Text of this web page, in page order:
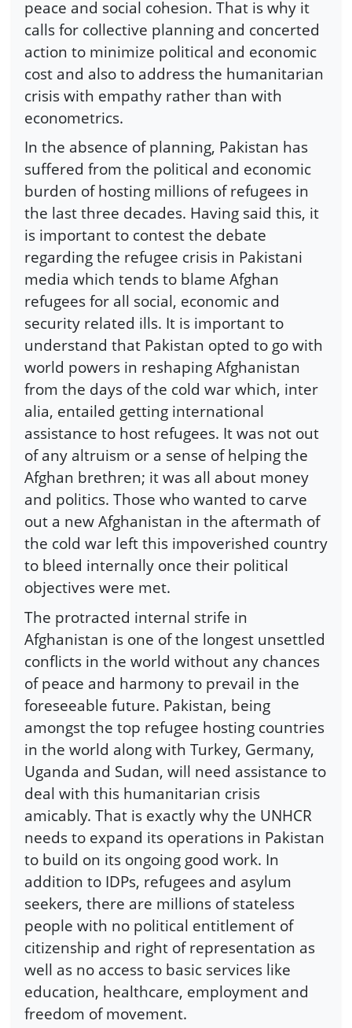
peace and social cohesion. That is why it
calls for collective planning and concerted
action to minimize political and economic
cost and also to address the humanitarian
crisis with empathy rather than with
econometrics.
In the absence of planning, Pakistan has
suffered from the political and economic
burden of hosting millions of refugees in
the last three decades. Having said this, it
is important to contest the debate
regarding the refugee crisis in Pakistani
media which tends to blame Afghan
refugees for all social, economic and
security related ills. It is important to
understand that Pakistan opted to go with
world powers in reshaping Afghanistan
from the days of the cold war which, inter
alia, entailed getting international
assistance to host refugees. It was not out
of any altruism or a sense of helping the
Afghan brethren; it was all about money
and politics. Those who wanted to carve
out a new Afghanistan in the aftermath of
the cold war left this impoverished country
to bleed internally once their political
objectives were met.
The protracted internal strife in
Afghanistan is one of the longest unsettled
conflicts in the world without any chances
of peace and harmony to prevail in the
foreseeable future. Pakistan, being
amongst the top refugee hosting countries
in the world along with Turkey, Germany,
Uganda and Sudan, will need assistance to
deal with this humanitarian crisis
amicably. That is exactly why the UNHCR
needs to expand its operations in Pakistan
to build on its ongoing good work. In
addition to IDPs, refugees and asylum
seekers, there are millions of stateless
people with no political entitlement of
citizenship and right of representation as
well as no access to basic services like
education, healthcare, employment and
freedom of movement.